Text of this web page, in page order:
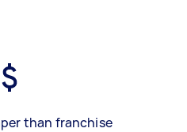
than franchise